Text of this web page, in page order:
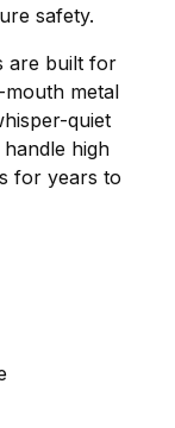
safety.
are built for
metal
quiet
high
for years to